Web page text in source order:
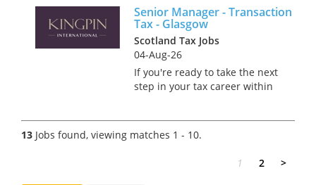
Scottish cities. You’ll play a key
role in shaping global
strategi...
Senior Manager - Transaction
Tax - Glasgow
Scotland Tax Jobs
04-Aug-26
If you're ready to take the next
step in your tax career within
team in Glasgow, this is an
opportunity to make a real
13 Jobs found, viewing matches 1 - 10.
1 2 >